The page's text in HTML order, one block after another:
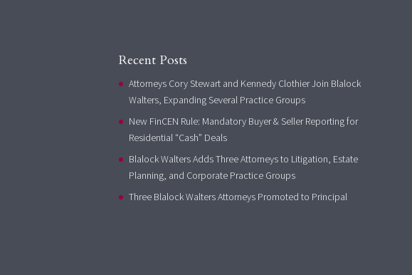
Recent Posts
Attorneys Cory Stewart and Kennedy Clothier Join Blalock
Walters, Expanding Several Practice Groups
New FinCEN Rule: Mandatory Buyer & Seller Reporting for
Residential “Cash” Deals
Blalock Walters Adds Three Attorneys to Litigation, Estate
Planning, and Corporate Practice Groups
Three Blalock Walters Attorneys Promoted to Principal